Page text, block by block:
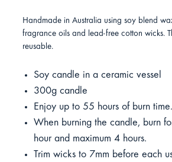
Handmade in Australia using soy blend
fragrance oils and lead-free cotton wicks.
reusable.
Soy candle in a ceramic vessel
300g candle
Enjoy up to 55 hours of burn time.
When burning the candle, burn
hour and maximum 4 hours.
Trim wicks to 7mm before each